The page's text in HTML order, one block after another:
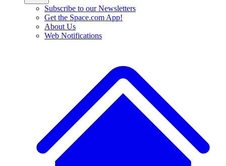
Subscribe to our Newsletters
Get the Space.com App!
About Us
Web Notifications